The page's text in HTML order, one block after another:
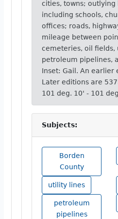
cities, towns; outlying
including schools,
offices; roads,
mileage between
cemeteries, oil fields,
petroleum pipelines,
Inset: Gail. An earlier
Later editions are
101 deg. 10' - 101
Subjects:
Borden
County
utility lines
petroleum
pipelines